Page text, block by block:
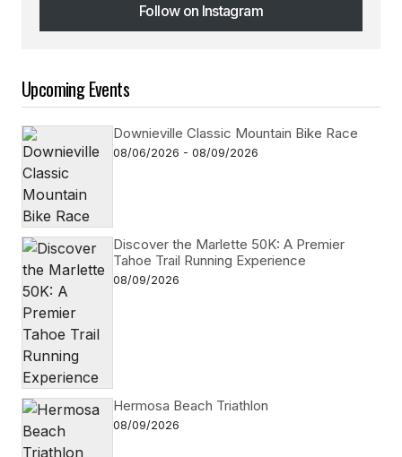
Follow on Instagram
Follow on Instagram
Upcoming Events
Downieville Classic Mountain Bike Race
08/06/2026 - 08/09/2026
Discover the Marlette 50K: A Premier
Tahoe Trail Running Experience
08/09/2026
Hermosa Beach Triathlon
08/09/2026